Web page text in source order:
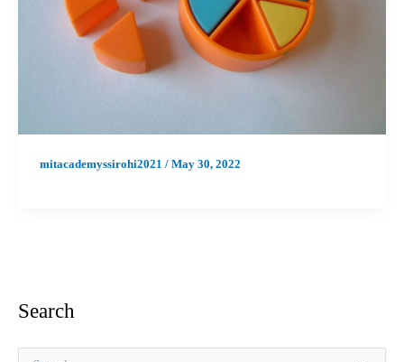
mitacademyssirohi2021 / May 30, 2022
Search